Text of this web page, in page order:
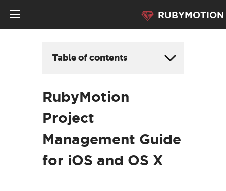
RUBYMOTION
Table of contents
RubyMotion
Project
Management Guide
for iOS and OS X